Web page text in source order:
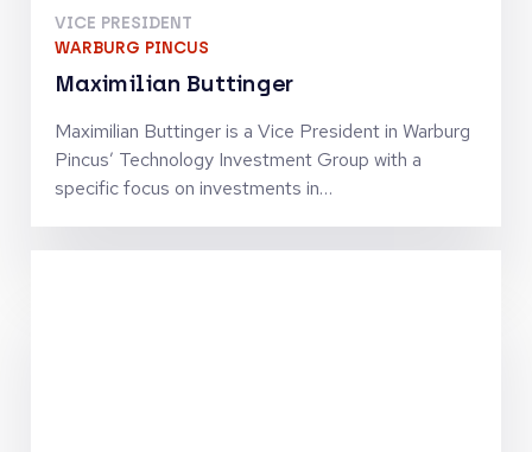
VICE PRESIDENT
WARBURG PINCUS
Maximilian Buttinger
Maximilian Buttinger is a Vice President in Warburg
Pincus’ Technology Investment Group with a
specific focus on investments in
Tech-Enabled Services. He has been involved in